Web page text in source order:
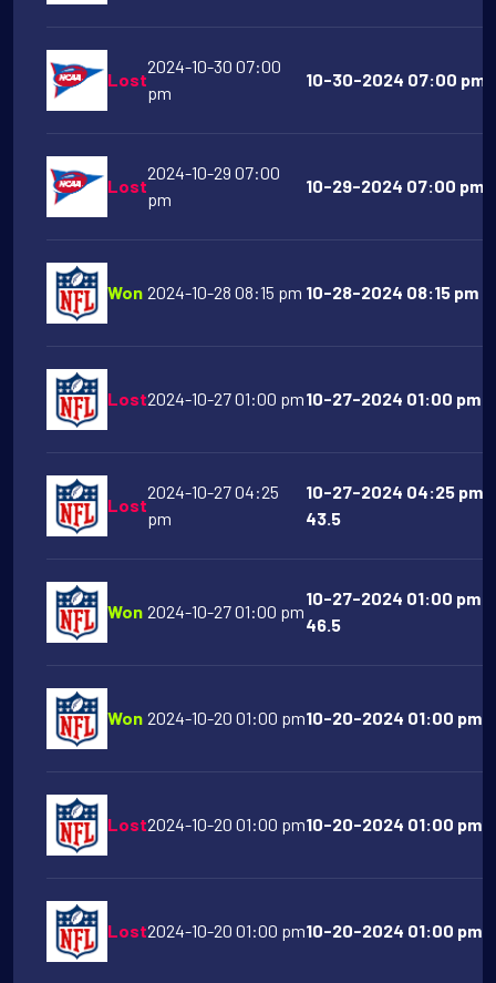
Lost
2024-10-30 07:00
pm
10-30-2024 07:00 pm
Lost
2024-10-29 07:00
pm
10-29-2024 07:00 pm
Won 2024-10-28 08:15 pm 10-28-2024 08:15 pm
Lost2024-10-27 01:00 pm10-27-2024 01:00 pm
Lost
2024-10-27 04:25
pm
10-27-2024 04:25 pm
43.5
Won 2024-10-27 01:00 pm
10-27-2024 01:00 pm
46.5
Won 2024-10-20 01:00 pm10-20-2024 01:00 pm
Lost2024-10-20 01:00 pm10-20-2024 01:00 pm
Lost2024-10-20 01:00 pm10-20-2024 01:00 pm